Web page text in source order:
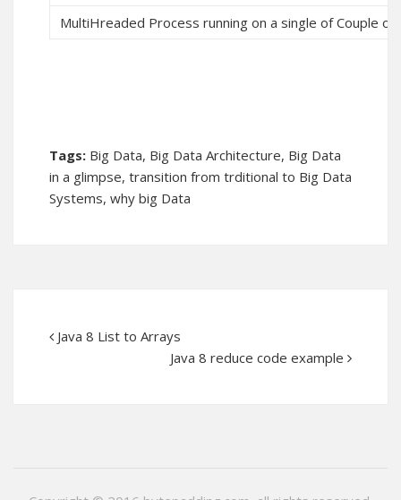
MultiHreaded Process running on a single of Couple of
Tags: Big Data, Big Data Architecture, Big Data
in a glimpse, transition from trditional to Big Data
Systems, why big Data
Java 8 List to Arrays
Java 8 reduce code example